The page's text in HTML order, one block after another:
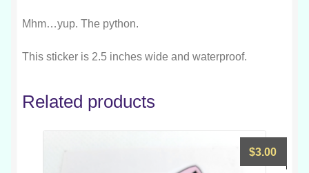
Mhm…yup. The python.
This sticker is 2.5 inches wide and waterproof.
Related products
$3.00